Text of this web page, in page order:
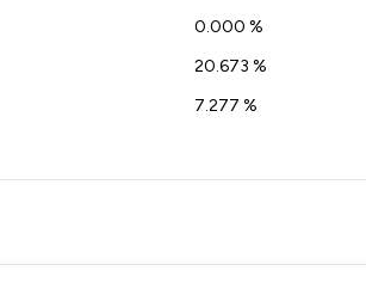
0.000 %
20.673 %
7.277 %